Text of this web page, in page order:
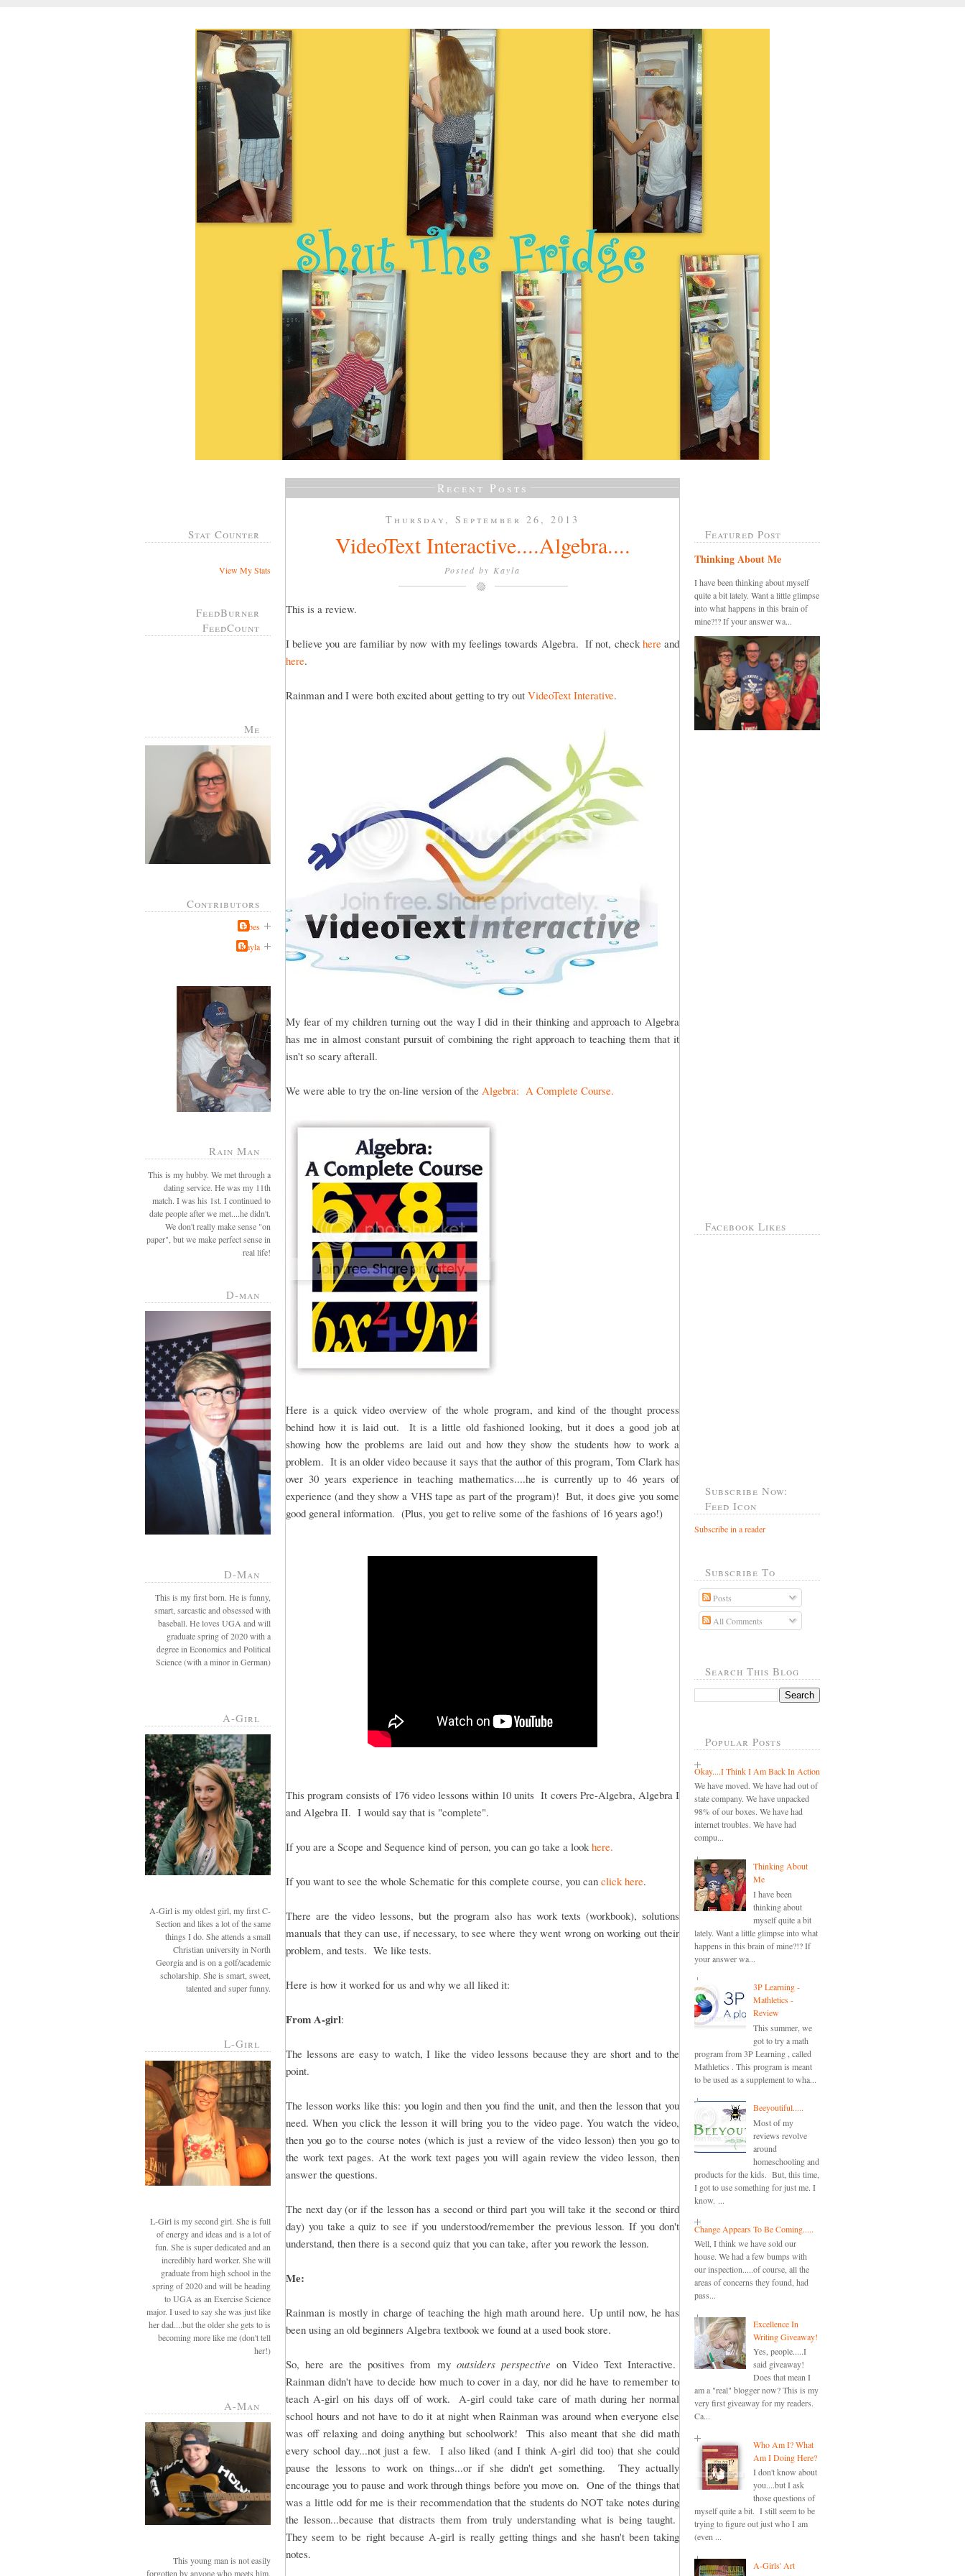
Stat Counter
View My Stats
FeedBurner
FeedCount
Me
Contributors
Jabes
Kayla
Rain Man
This is my hubby. We met through a
dating service. He was my 11th
match. I was his 1st. I continued to
date people after we met....he didn't.
We don't really make sense "on
paper", but we make perfect sense in
real life!
D-man
D-Man
This is my first born. He is funny,
smart, sarcastic and obsessed with
baseball. He loves UGA and will
graduate spring of 2020 with a
degree in Economics and Political
Science (with a minor in German)
A-Girl
A-Girl is my oldest girl, my first C-
Section and likes a lot of the same
things I do. She attends a small
Christian university in North
Georgia and is on a golf/academic
scholarship. She is smart, sweet,
talented and super funny.
L-Girl
L-Girl is my second girl. She is full
of energy and ideas and is a lot of
fun. She is super dedicated and an
incredibly hard worker. She will
graduate from high school in the
spring of 2020 and will be heading
to UGA as an Exercise Science
major. I used to say she was just like
her dad....but the older she gets to is
becoming more like me (don't tell
her!)
A-Man
This young man is not easily
forgotten by anyone who meets him.
Recent Posts
Thursday, September 26, 2013
VideoText Interactive....Algebra....
Posted by Kayla
This is a review.
I believe you are familiar by now with my feelings towards Algebra. If not, checkhereand
here.
Rainman and I were both excited about getting to try out VideoText Interative.
My fear of my children turning out the way I did in their thinking and approach to Algebra
has me in almost constant pursuit of combining the right approach to teaching them that it
isn't so scary afterall.
We were able to try the on-line version of the Algebra: A Complete Course.
Here is a quick video overview of the whole program, and kind of the thought process
behind how it is laid out. It is a little old fashioned looking, but it does a good job at
showing how the problems are laid out and how they show the students how to work a
problem. It is an older video because it says that the author of this program, Tom Clark has
over 30 years experience in teaching mathematics....he is currently up to 46 years of
experience (and they show a VHS tape as part of the program)! But, it does give you some
good general information. (Plus, you get to relive some of the fashions of 16 years ago!)
This program consists of 176 video lessons within 10 units It covers Pre-Algebra, Algebra I
and Algebra II. I would say that is "complete".
If you are a Scope and Sequence kind of person, you can go take a lookhere.
If you want to see the whole Schematic for this complete course, you can click here.
There are the video lessons, but the program also has work texts (workbook), solutions
manuals that they can use, if necessary, to see where they went wrong on working out their
problem, and tests. We like tests.
Here is how it worked for us and why we all liked it:
From A-girl:
The lessons are easy to watch, I like the video lessons because they are short and to the
point.
The lesson works like this: you login and then you find the unit, and then the lesson that you
need. When you click the lesson it will bring you to the video page. You watch the video,
then you go to the course notes (which is just a review of the video lesson) then you go to
the work text pages. At the work text pages you will again review the video lesson, then
answer the questions.
The next day (or if the lesson has a second or third part you will take it the second or third
day) you take a quiz to see if you understood/remember the previous lesson. If you don't
understand, then there is a second quiz that you can take, after you rework the lesson.
Me:
Rainman is mostly in charge of teaching the high math around here. Up until now, he has
been using an old beginners Algebra textbook we found at a used book store.
So, here are the positives from my outsiders perspective on Video Text Interactive.
Rainman didn't have to decide how much to cover in a day, nor did he have to remember to
teach A-girl on his days off of work. A-girl could take care of math during her normal
school hours and not have to do it at night when Rainman was around when everyone else
was off relaxing and doing anything but schoolwork! This also meant that she did math
every school day...not just a few. I also liked (and I think A-girl did too) that she could
pause the lessons to work on things...or if she didn't get something. They actually
encourage you to pause and work through things before you move on. One of the things that
was a little odd for me is their recommendation that the students do NOT take notes during
the lesson...because that distracts them from truly understanding what is being taught.
They seem to be right because A-girl is really getting things and she hasn't been taking
notes.
Featured Post
Thinking About Me
I have been thinking about myself
quite a bit lately. Want a little glimpse
into what happens in this brain of
mine?!? If your answer wa...
Facebook Likes
Subscribe Now:
Feed Icon
Subscribe in a reader
Subscribe To
Posts
All Comments
Search This Blog
Popular Posts
Okay....I Think I Am Back In Action
We have moved. We have had out of
state company. We have unpacked
98% of our boxes. We have had
internet troubles. We have had
compu...
Thinking About
Me
I have been
thinking about
myself quite a bit
lately. Want a little glimpse into what
happens in this brain of mine?!? If
your answer wa...
3P Learning -
Mathletics -
Review
This summer, we
got to try a math
program from 3P Learning , called
Mathletics . This program is meant
to be used as a supplement to wha...
Beeyoutiful.....
Most of my
reviews revolve
around
homeschooling and
products for the kids. But, this time,
I got to use something for just me. I
know. ...
Change Appears To Be Coming.....
Well, I think we have sold our
house. We had a few bumps with
our inspection.....of course, all the
areas of concerns they found, had
pass...
Excellence In
Writing Giveaway!
Yes, people.....I
said giveaway!
Does that mean I
am a "real" blogger now? This is my
very first giveaway for my readers.
Ca...
Who Am I? What
Am I Doing Here?
I don't know about
you....but I ask
those questions of
myself quite a bit. I still seem to be
trying to figure out just who I am
(even ...
A-Girls' Art